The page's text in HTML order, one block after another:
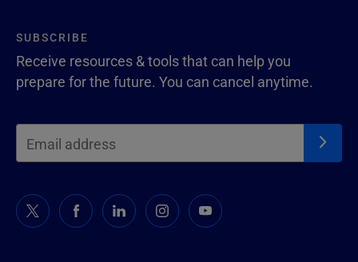
SUBSCRIBE
Receive resources & tools that can help you
prepare for the future. You can cancel anytime.